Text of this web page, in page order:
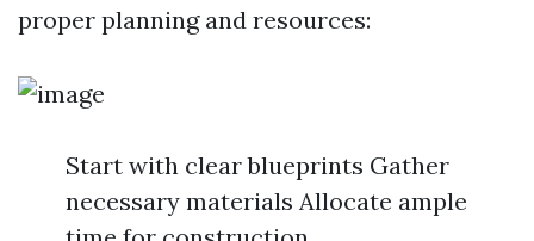
proper planning and resources:
Start with clear blueprints Gather
necessary materials Allocate ample